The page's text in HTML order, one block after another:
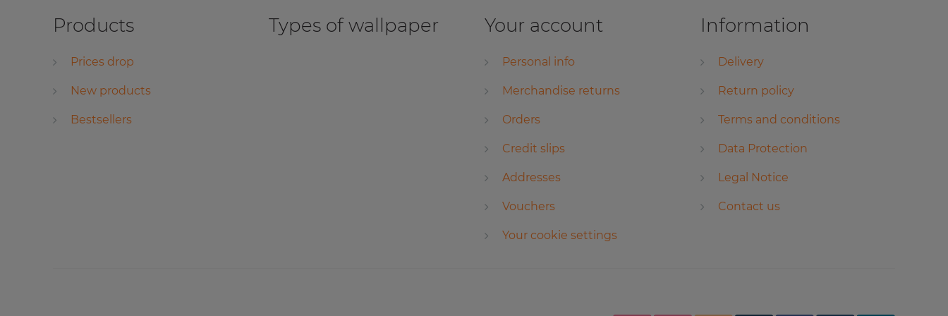
Products
Prices drop
New products
Bestsellers
Types of wallpaper Your account
Personal info
Merchandise returns
Orders
Credit slips
Addresses
Vouchers
Your cookie settings
Information
Delivery
Return policy
Terms and conditions
Data Protection
Legal Notice
Contact us